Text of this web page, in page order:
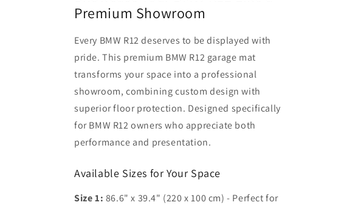
Premium Showroom
Every BMW R12 deserves to be displayed with
pride. This premium BMW R12 garage mat
transforms your space into a professional
showroom, combining custom design with
superior floor protection. Designed specifically
for BMW R12 owners who appreciate both
performance and presentation.
Available Sizes for Your Space
Size 1: 86.6" x 39.4" (220 x 100 cm) - Perfect for